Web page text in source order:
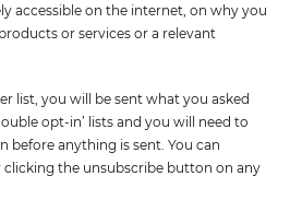
accessible on the internet, on why you
or services or a relevant
list, you will be sent what you asked
opt-in’ lists and you will need to
before anything is sent. You can
the unsubscribe button on any